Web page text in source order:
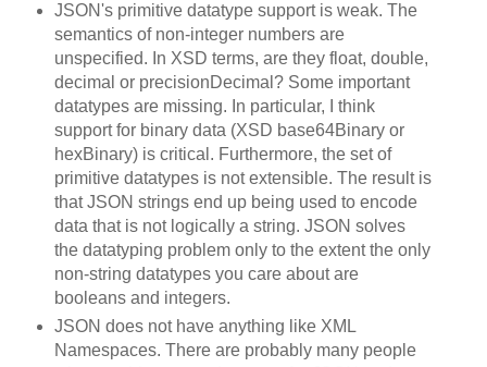
JSON's primitive datatype support is weak. The
semantics of non-integer numbers are
unspecified. In XSD terms, are they float, double,
decimal or precisionDecimal? Some important
datatypes are missing. In particular, I think
support for binary data (XSD base64Binary or
hexBinary) is critical. Furthermore, the set of
primitive datatypes is not extensible. The result is
that JSON strings end up being used to encode
data that is not logically a string. JSON solves
the datatyping problem only to the extent the only
non-string datatypes you care about are
booleans and integers.
JSON does not have anything like XML
Namespaces. There are probably many people